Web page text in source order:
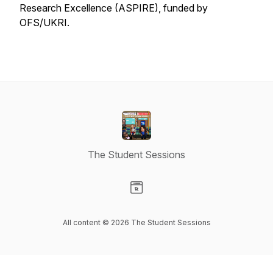
Research Excellence (ASPIRE), funded by
OFS/UKRI.
The Student Sessions
All content © 2026 The Student Sessions